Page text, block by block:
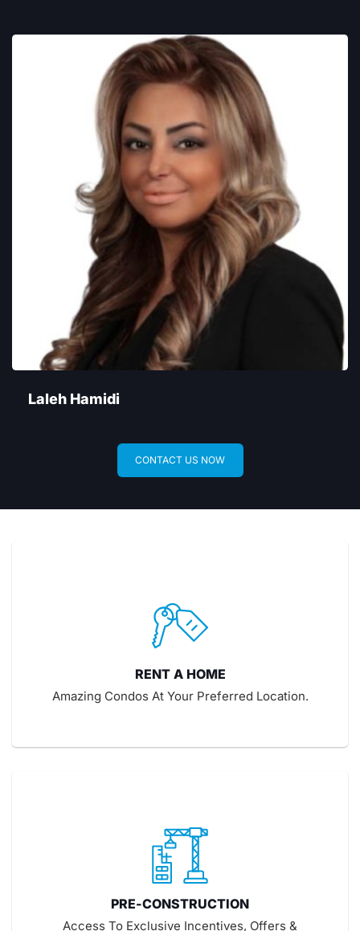
Laleh Hamidi
CONTACT US NOW
RENT A HOME
Amazing Condos At Your Preferred Location.
PRE-CONSTRUCTION
Access To Exclusive Incentives, Offers &